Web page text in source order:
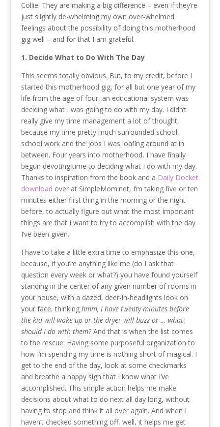
Collie. They are making a big difference – even if they’re
just slightly de-whelming my own over-whelmed
feelings about the possibility of doing this motherhood
gig well – and for that I am grateful.
1. Decide What to Do With The Day
This seems totally obvious. But, to my credit, before I
started this motherhood gig, for all but one year of my
life from the age of four, an educational system was
deciding what I was going to do with my day. I didn’t
really give my time management a lot of thought,
because my time pretty much surrounded school,
school work and the jobs I was loafing around at in
between. Four years into motherhood, I have finally
begun devoting time to deciding what I do with my day.
Thanks to inspiration from the book and a Daily Docket
download over at SimpleMom.net, I’m taking five or ten
minutes either first thing in the morning or the night
before, to actually figure out what the most important
things are that I want to try to accomplish with the day
I’ve been given.
I have to take a little extra time to emphasize this one,
because, if you’re anything like me (do I ask that
question every week or what?) you have found yourself
standing in the center of any given number of rooms in
your house, with a dazed, deer-in-headlights look on
your face, thinking hmm, I have twenty minutes before
the kid will wake up or the dryer will buzz or … what
should I do with them?And that is when the list comes
to the rescue. Having some purposeful organization to
how I’m spending my time is nothing short of magical. I
get to the end of the day, look at some checkmarks
and breathe a happy sigh that I know what I’ve
accomplished. This simple action helps me make
decisions about what to do next all day long, without
having to stop and think it all over again. And when I
haven’t checked something off, well, it helps me get